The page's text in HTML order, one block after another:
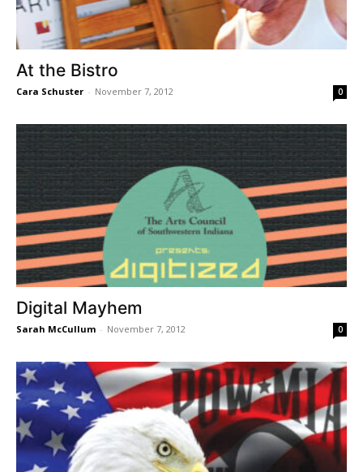
At the Bistro
Cara Schuster - November 7, 2012 0
Digital Mayhem
Sarah McCullum - November 7, 2012 0